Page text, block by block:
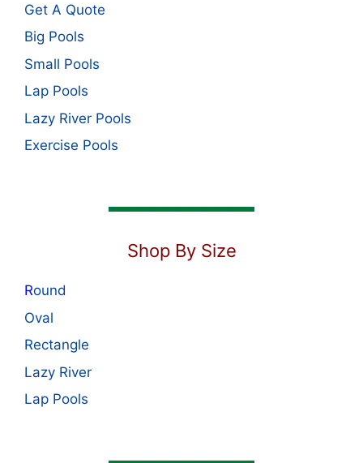
Get A Quote
Big Pools
Small Pools
Lap Pools
Lazy River Pools
Exercise Pools
Shop By Size
Round
Oval
Rectangle
Lazy River
Lap Pools